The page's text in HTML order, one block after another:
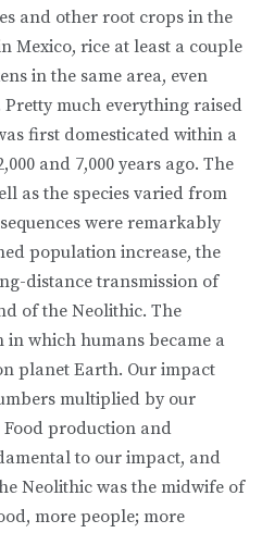
and other root crops in the
Mexico, rice at least a couple
in the same area, even
Pretty much everything raised
first domesticated within a
and 7,000 years ago. The
as the species varied from
were remarkably
population increase, the
distance transmission of
of the Neolithic. The
in which humans became a
planet Earth. Our impact
multiplied by our
Food production and
to our impact, and
Neolithic was the midwife of
more people; more